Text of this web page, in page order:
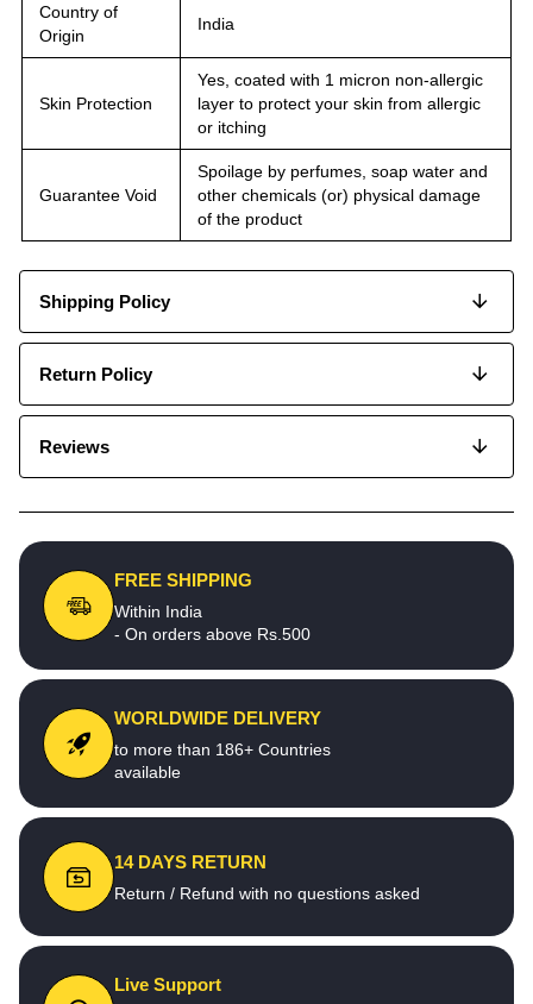
Country of
Origin
India
Skin Protection
Yes, coated with 1 micron non-allergic
layer to protect your skin from allergic
or itching
Guarantee Void
Spoilage by perfumes, soap water and
other chemicals (or) physical damage
of the product
Shipping Policy
Return Policy
Reviews
FREE SHIPPING
Within India
- On orders above Rs.500
WORLDWIDE DELIVERY
to more than 186+ Countries
available
14 DAYS RETURN
Return / Refund with no questions asked
Live Support